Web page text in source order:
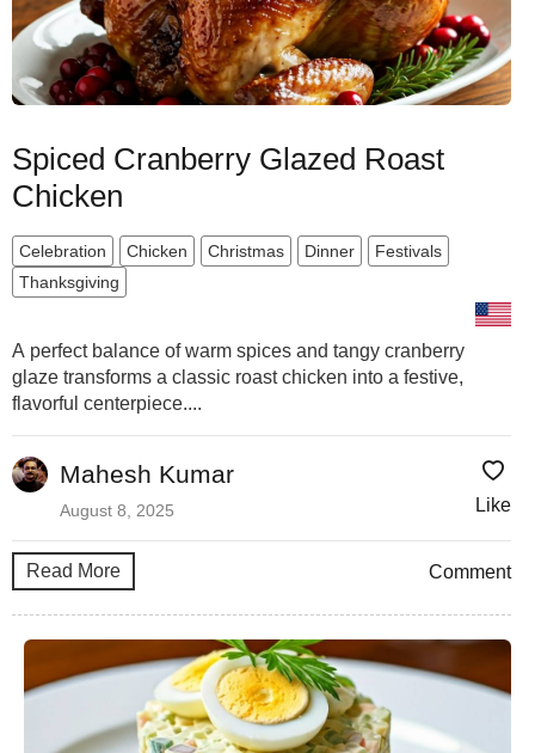
Spiced Cranberry Glazed Roast
Chicken
Celebration Chicken Christmas Dinner
Festivals
Thanksgiving
A perfect balance of warm spices and tangy cranberry
glaze transforms a classic roast chicken into a festive,
flavorful centerpiece....
Mahesh Kumar
August 8, 2025 Like
Read More Comment